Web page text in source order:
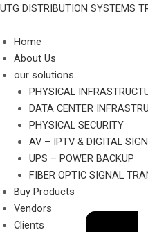
Skip
content
UTG DISTRIBUTION SYSTEMS
Home
About Us
our solutions
PHYSICAL
DATA CENTER
PHYSICAL SECURITY
AV – IPTV & DIGITAL
UPS – POWER BACKUP
FIBER OPTIC SIGNAL
Buy Products
Vendors
Clients